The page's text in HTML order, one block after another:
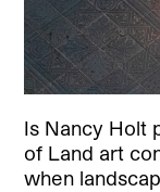
Is Nancy Holt
of Land art
when